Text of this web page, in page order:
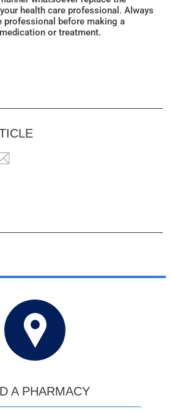
health care professional. Always
professional before making a
or treatment.
A PHARMACY